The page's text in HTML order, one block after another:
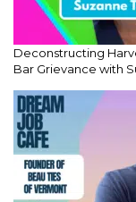
Deconstructing
Bar Grievance with